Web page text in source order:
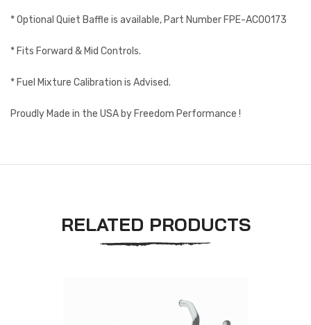
* Optional Quiet Baffle is available, Part Number FPE-AC00173
* Fits Forward & Mid Controls.
* Fuel Mixture Calibration is Advised.
Proudly Made in the USA by Freedom Performance !
RELATED PRODUCTS